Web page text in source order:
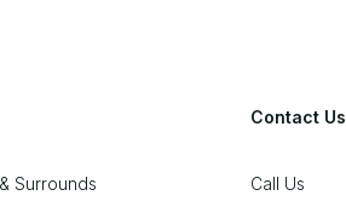
Surrounds
Contact Us
Call Us